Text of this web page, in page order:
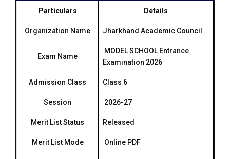
Particulars Details
Organization Name Jharkhand Academic Council
Exam Name
MODEL SCHOOL Entrance
Examination 2026
Admission Class Class 6
Session 2026-27
Merit List Status Released
Merit List Mode Online PDF